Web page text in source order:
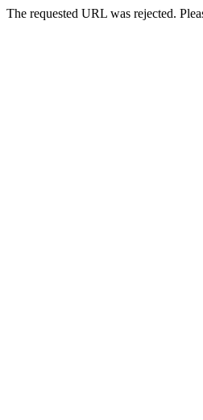
The requested URL was rejected.